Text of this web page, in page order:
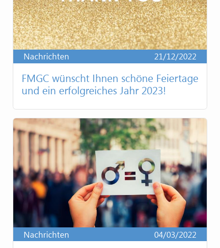
Nachrichten 21/12/2022
FMGC wünscht Ihnen schöne Feiertage
und ein erfolgreiches Jahr 2023!
Nachrichten 04/03/2022